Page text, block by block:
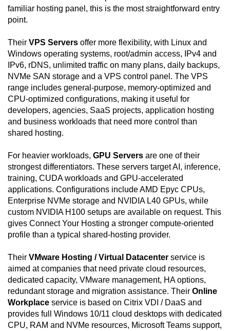
familiar hosting panel, this is the most straightforward entry
point.
Their VPS Servers offer more flexibility, with Linux and
Windows operating systems, root/admin access, IPv4 and
IPv6, rDNS, unlimited traffic on many plans, daily backups,
NVMe SAN storage and a VPS control panel. The VPS
range includes general-purpose, memory-optimized and
CPU-optimized configurations, making it useful for
developers, agencies, SaaS projects, application hosting
and business workloads that need more control than
shared hosting.
For heavier workloads, GPU Servers are one of their
strongest differentiators. These servers target AI, inference,
training, CUDA workloads and GPU-accelerated
applications. Configurations include AMD Epyc CPUs,
Enterprise NVMe storage and NVIDIA L40 GPUs, while
custom NVIDIA H100 setups are available on request. This
gives Connect Your Hosting a stronger compute-oriented
profile than a typical shared-hosting provider.
Their VMware Hosting / Virtual Datacenter service is
aimed at companies that need private cloud resources,
dedicated capacity, VMware management, HA options,
redundant storage and migration assistance. Their Online
Workplace service is based on Citrix VDI / DaaS and
provides full Windows 10/11 cloud desktops with dedicated
CPU, RAM and NVMe resources, Microsoft Teams support,